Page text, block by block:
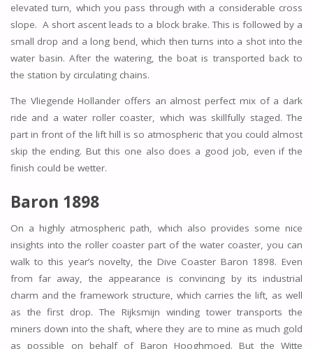
elevated turn, which you pass through with a considerable cross
slope. A short ascent leads to a block brake. This is followed by a
small drop and a long bend, which then turns into a shot into the
water basin. After the watering, the boat is transported back to
the station by circulating chains.
The Vliegende Hollander offers an almost perfect mix of a dark
ride and a water roller coaster, which was skillfully staged. The
part in front of the lift hill is so atmospheric that you could almost
skip the ending. But this one also does a good job, even if the
finish could be wetter.
Baron 1898
On a highly atmospheric path, which also provides some nice
insights into the roller coaster part of the water coaster, you can
walk to this year’s novelty, the Dive Coaster Baron 1898. Even
from far away, the appearance is convincing by its industrial
charm and the framework structure, which carries the lift, as well
as the first drop. The Rijksmijn winding tower transports the
miners down into the shaft, where they are to mine as much gold
as possible on behalf of Baron Hooghmoed. But the Witte